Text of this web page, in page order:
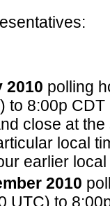
2010 polling
to 8:00p
close at
local
earlier
2010
UTC) to